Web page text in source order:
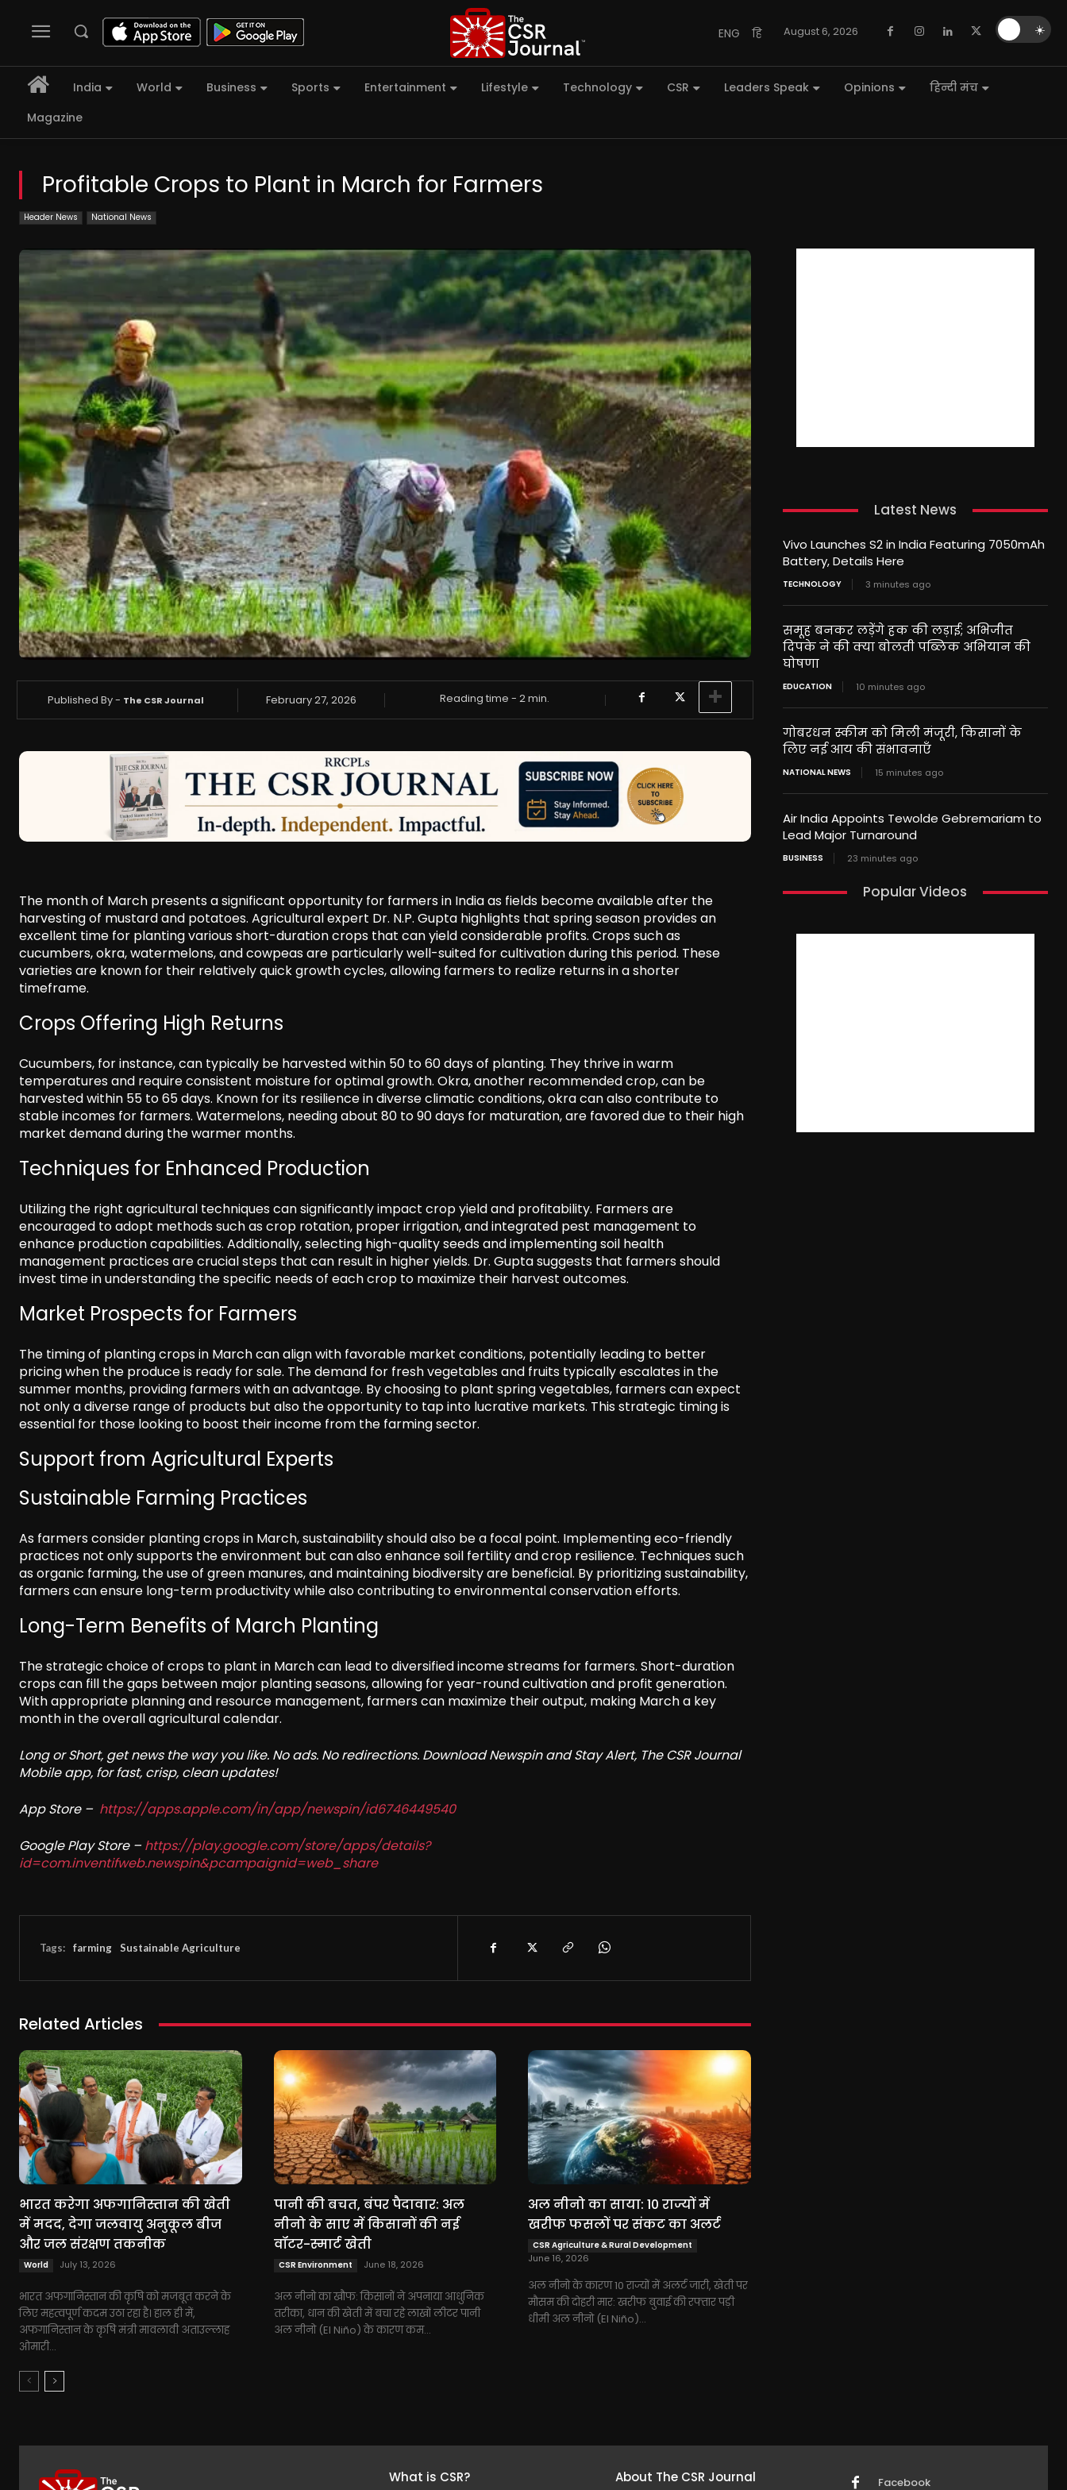
ENG हि August 6, 2026
India World Business Sports Entertainment Lifestyle Technology CSR Leaders Speak Opinions
हिन्दी मंच
Magazine
Profitable Crops to Plant in March for Farmers
Header News National News
Published By - The CSR Journal February 27, 2026 Reading time -2min.
The month of March presents a significant opportunity for farmers in India as fields become available after the
harvesting of mustard and potatoes. Agricultural expert Dr. N.P. Gupta highlights that spring season provides an
excellent time for planting various short-duration crops that can yield considerable profits. Crops such as
cucumbers, okra, watermelons, and cowpeas are particularly well-suited for cultivation during this period. These
varieties are known for their relatively quick growth cycles, allowing farmers to realize returns in a shorter
timeframe.
Crops Offering High Returns
Cucumbers, for instance, can typically be harvested within 50 to 60 days of planting. They thrive in warm
temperatures and require consistent moisture for optimal growth. Okra, another recommended crop, can be
harvested within 55 to 65 days. Known for its resilience in diverse climatic conditions, okra can also contribute to
stable incomes for farmers. Watermelons, needing about 80 to 90 days for maturation, are favored due to their high
market demand during the warmer months.
Techniques for Enhanced Production
Utilizing the right agricultural techniques can significantly impact crop yield and profitability. Farmers are
encouraged to adopt methods such as crop rotation, proper irrigation, and integrated pest management to
enhance production capabilities. Additionally, selecting high-quality seeds and implementing soil health
management practices are crucial steps that can result in higher yields. Dr. Gupta suggests that farmers should
invest time in understanding the specific needs of each crop to maximize their harvest outcomes.
Market Prospects for Farmers
The timing of planting crops in March can align with favorable market conditions, potentially leading to better
pricing when the produce is ready for sale. The demand for fresh vegetables and fruits typically escalates in the
summer months, providing farmers with an advantage. By choosing to plant spring vegetables, farmers can expect
not only a diverse range of products but also the opportunity to tap into lucrative markets. This strategic timing is
essential for those looking to boost their income from the farming sector.
Support from Agricultural Experts
Sustainable Farming Practices
As farmers consider planting crops in March, sustainability should also be a focal point. Implementing eco-friendly
practices not only supports the environment but can also enhance soil fertility and crop resilience. Techniques such
as organic farming, the use of green manures, and maintaining biodiversity are beneficial. By prioritizing sustainability,
farmers can ensure long-term productivity while also contributing to environmental conservation efforts.
Long-Term Benefits of March Planting
The strategic choice of crops to plant in March can lead to diversified income streams for farmers. Short-duration
crops can fill the gaps between major planting seasons, allowing for year-round cultivation and profit generation.
With appropriate planning and resource management, farmers can maximize their output, making March a key
month in the overall agricultural calendar.
Long or Short, get news the way you like. No ads. No redirections. Download Newspin and Stay Alert, The CSR Journal
Mobile app, for fast, crisp, clean updates!
App Store – https://apps.apple.com/in/app/newspin/id6746449540
Google Play Store – https://play.google.com/store/apps/details?
id=com.inventifweb.newspin&pcampaignid=web_share
Tags: farming Sustainable Agriculture
Related Articles
भारत करेगा अफगानिस्तान की खेती
में मदद, देगा जलवायु अनुकूल बीज
और जल संरक्षण तकनीक
World July 13, 2026
भारत अफगानिस्तान की कृषि को मजबूत करने के
लिए महत्वपूर्ण कदम उठा रहा है। हाल ही में,
अफगानिस्तान के कृषि मंत्री मावलावी अताउल्लाह
ओमारी...
पानी की बचत, बंपर पैदावार: अल
नीनो के साए में किसानों की नई
वॉटर-स्मार्ट खेती
CSR Environment June 18, 2026
अल नीनो का खौफ: किसानों ने अपनाया आधुनिक
तरीका, धान की खेती में बचा रहे लाखों लीटर पानी
अल नीनो (El Niño) के कारण कम...
अल नीनो का साया: 10 राज्यों में
खरीफ फसलों पर संकट का अलर्ट
CSR Agriculture & Rural Development
June 16, 2026
अल नीनो के कारण 10 राज्यों में अलर्ट जारी, खेती पर
मौसम की दोहरी मार: खरीफ बुवाई की रफ्तार पड़ी
धीमी अल नीनो (El Niño)...
Latest News
Vivo Launches S2 in India Featuring 7050mAh
Battery, Details Here
TECHNOLOGY 3 minutes ago
समूह बनकर लड़ेंगे हक की लड़ाई; अभिजीत
दिपके ने की क्या बोलती पब्लिक अभियान की
घोषणा
EDUCATION 10 minutes ago
गोबरधन स्कीम को मिली मंजूरी, किसानों के
लिए नई आय की संभावनाएँ
NATIONAL NEWS 15 minutes ago
Air India Appoints Tewolde Gebremariam to
Lead Major Turnaround
BUSINESS 23 minutes ago
Popular Videos
What is CSR? About The CSR Journal Facebook
☀️